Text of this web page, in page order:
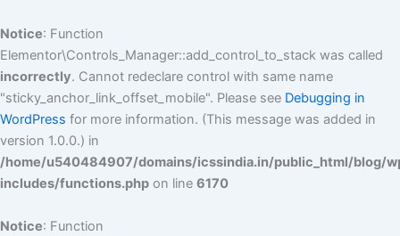
Notice: Function
Elementor\Controls_Manager::add_control_to_stack was called
incorrectly. Cannot redeclare control with same name
"sticky_anchor_link_offset_mobile". Please see Debugging in
WordPress for more information. (This message was added in
version 1.0.0.) in
/home/u540484907/domains/icssindia.in/public_html/blog/
includes/functions.php on line 6170
Notice: Function